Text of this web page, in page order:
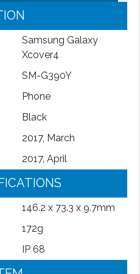
Samsung Galaxy
Xcover4
SM-G390Y
Phone
Black
2017, March
2017, April
146.2 x 73.3 x 9.7mm
172g
IP 68